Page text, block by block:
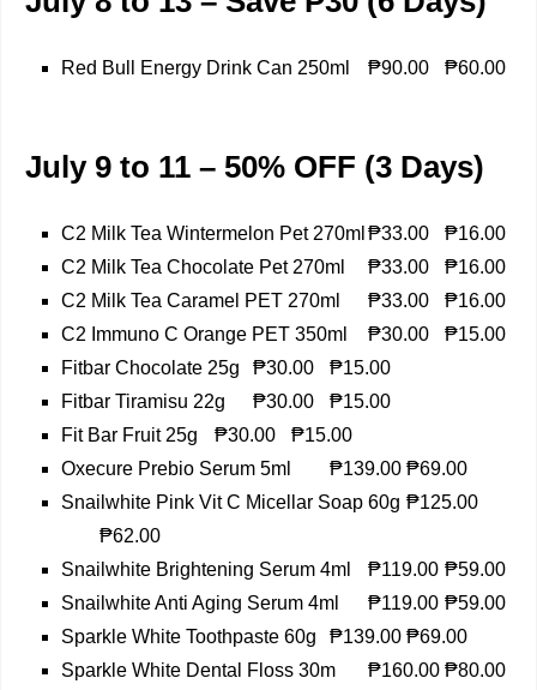
Red Bull Energy Drink Can 250ml ₱90.00 ₱60.00
July 9 to 11 – 50% OFF (3 Days)
C2 Milk Tea Wintermelon Pet 270ml ₱33.00
₱16.00
C2 Milk Tea Chocolate Pet 270ml
₱33.00
₱16.00
C2 Milk Tea Caramel PET 270ml
₱33.00
₱16.00
C2 Immuno C Orange PET 350ml
₱30.00
₱15.00
Fitbar Chocolate 25g
₱30.00
₱15.00
Fitbar Tiramisu 22g
₱30.00
₱15.00
Fit Bar Fruit 25g
₱30.00
₱15.00
Oxecure Prebio Serum 5ml
₱139.00 ₱69.00
Snailwhite Pink Vit C Micellar Soap 60g ₱125.00
₱62.00
Snailwhite Brightening Serum 4ml
₱119.00 ₱59.00
Snailwhite Anti Aging Serum 4ml
₱119.00 ₱59.00
Sparkle White Toothpaste 60g
₱139.00 ₱69.00
Sparkle White Dental Floss 30m
₱160.00 ₱80.00